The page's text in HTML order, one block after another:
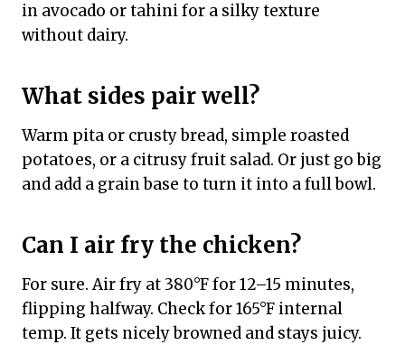
in avocado or tahini for a silky texture
without dairy.
What sides pair well?
Warm pita or crusty bread, simple roasted
potatoes, or a citrusy fruit salad. Or just go big
and add a grain base to turn it into a full bowl.
Can I air fry the chicken?
For sure. Air fry at 380°F for 12–15 minutes,
flipping halfway. Check for 165°F internal
temp. It gets nicely browned and stays juicy.